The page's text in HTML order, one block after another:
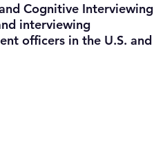
Cognitive Interviewing
interviewing
officers in the U.S. and